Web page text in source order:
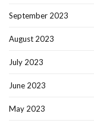
September 2023
August 2023
July 2023
June 2023
May 2023